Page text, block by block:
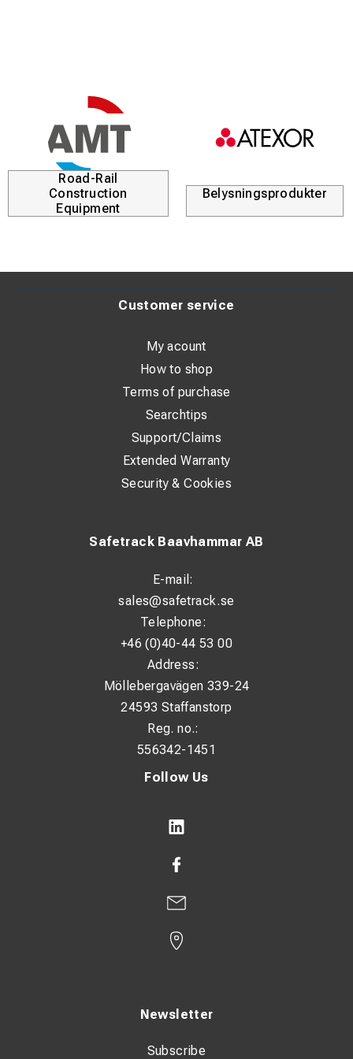
See the video on how to replace a pin holder:
https://bit.ly/replace-pinholder
Road-Rail
Construction
Equipment
Belysningsprodukter
Follow Us
Newsletter
Subscribe
Safetrack Baavhammar AB
E-mail:
sales@safetrack.se
Telephone:
+46 (0)40-44 53 00
Address:
Möllebergavägen 339-24
24593 Staffanstorp
Reg. no.:
556342-1451
Customer service
My acount
How to shop
Terms of purchase
Searchtips
Support/Claims
Extended Warranty
Security & Cookies